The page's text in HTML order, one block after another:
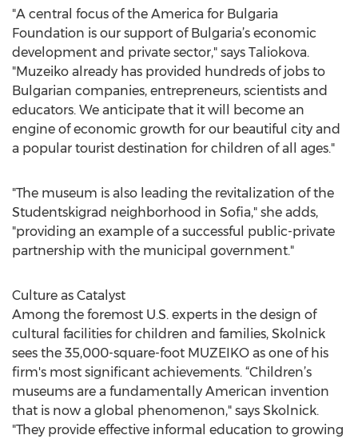
"A central focus of the America for Bulgaria
Foundation is our support of Bulgaria’s economic
development and private sector," says Taliokova.
"Muzeiko already has provided hundreds of jobs to
Bulgarian companies, entrepreneurs, scientists and
educators. We anticipate that it will become an
engine of economic growth for our beautiful city and
a popular tourist destination for children of all ages."
"The museum is also leading the revitalization of the
Studentskigrad neighborhood in Sofia," she adds,
"providing an example of a successful public-private
partnership with the municipal government."
Culture as Catalyst
Among the foremost U.S. experts in the design of
cultural facilities for children and families, Skolnick
sees the 35,000-square-foot MUZEIKO as one of his
firm's most significant achievements. “Children’s
museums are a fundamentally American invention
that is now a global phenomenon," says Skolnick.
"They provide effective informal education to growing